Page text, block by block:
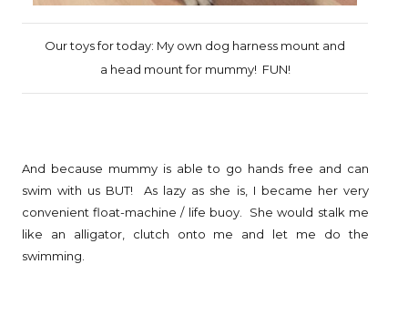
Our toys for today: My own dog harness mount and
a head mount for mummy! FUN!
And because mummy is able to go hands free and can
swim with us BUT! As lazy as she is, I became her very
convenient float-machine / life buoy. She would stalk me
like an alligator, clutch onto me and let me do the
swimming.